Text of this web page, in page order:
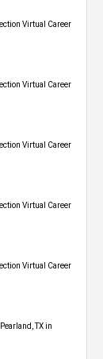
Virtual Career
Virtual Career
Virtual Career
Virtual Career
Virtual Career
TX in